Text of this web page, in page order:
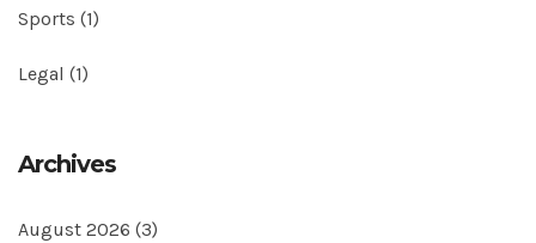
Sports (1)
Legal (1)
Archives
August 2026 (3)